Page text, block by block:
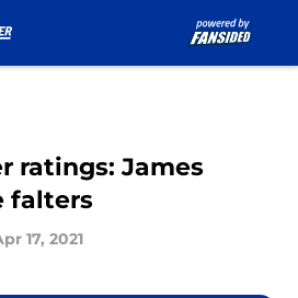
ratings: James
falters
17, 2021